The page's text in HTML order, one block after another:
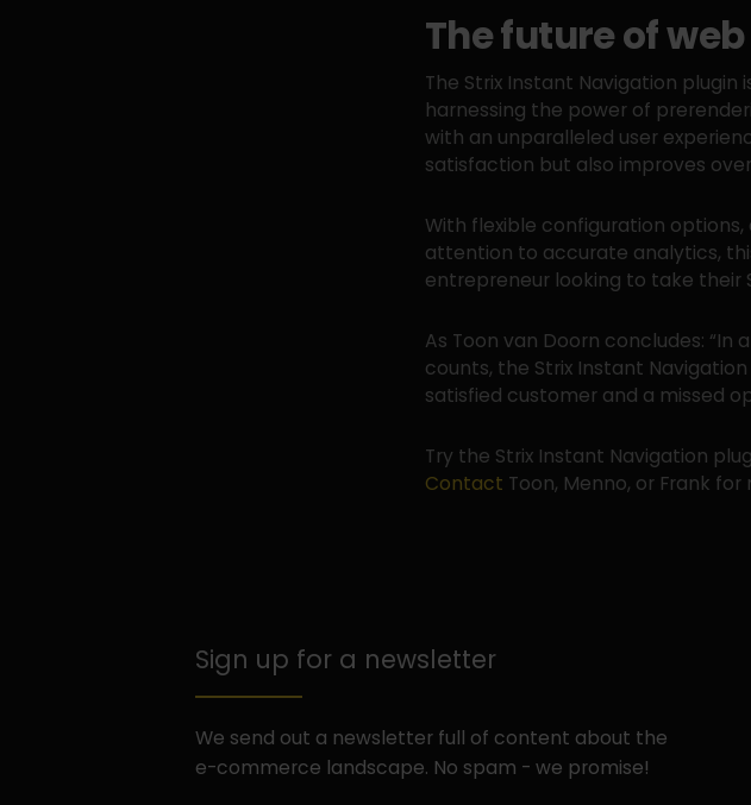
The future of
The Strix Instant Navigation
harnessing the power of
with an unparalleled user
satisfaction but also improves
With flexible configuration
attention to accurate analytics,
entrepreneur looking to take their
As Toon van Doorn concludes:
counts, the Strix Instant
satisfied customer and a missed
Try the Strix Instant Navigation
Contact Toon, Menno, or Frank
Sign up for a newsletter
We send out a newsletter full of content about the
e-commerce landscape. No spam - we promise!